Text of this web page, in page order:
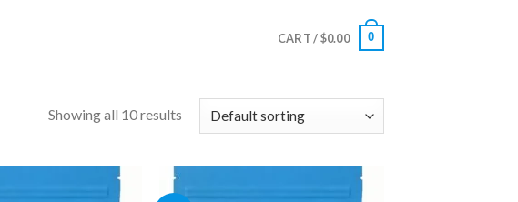
CART /$0.00 0
Showing all 10 results